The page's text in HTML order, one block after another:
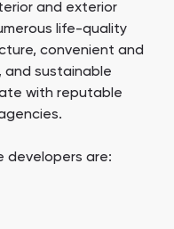
and exterior
life-quality
convenient and
sustainable
with reputable
developers are: